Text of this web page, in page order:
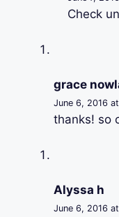
Check
grace
June 6, 2016
thanks! so
Alyssa h
June 6, 2016